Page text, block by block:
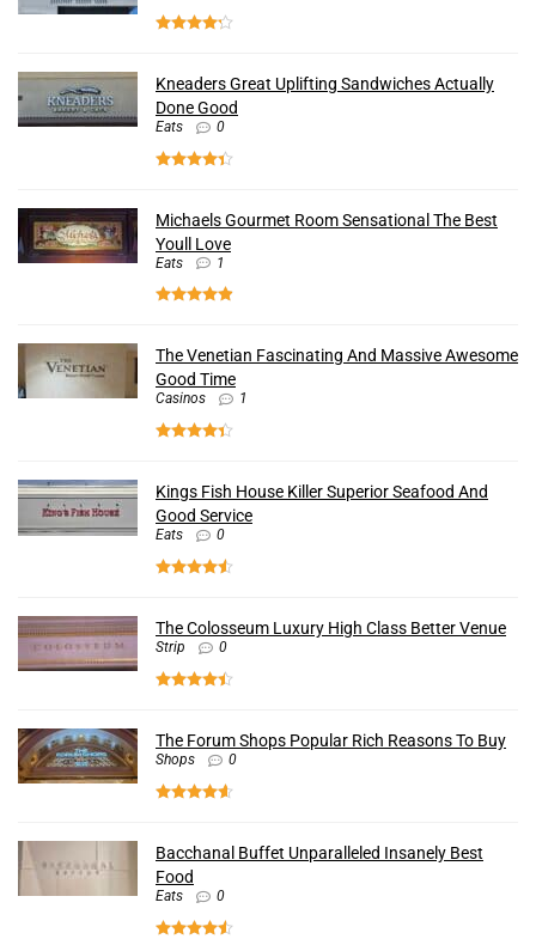
Kneaders Great Uplifting Sandwiches Actually
Done Good
Eats 0
Michaels Gourmet Room Sensational The Best
Youll Love
Eats 1
The Venetian Fascinating And Massive Awesome
Good Time
Casinos 1
Kings Fish House Killer Superior Seafood And
Good Service
Eats 0
The Colosseum Luxury High Class Better Venue
Strip 0
The Forum Shops Popular Rich Reasons To Buy
Shops 0
Bacchanal Buffet Unparalleled Insanely Best
Food
Eats 0